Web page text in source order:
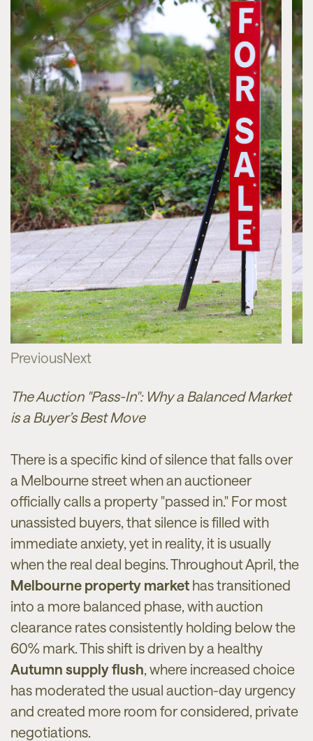
PreviousNext
The Auction "Pass-In": Why a Balanced Market
is a Buyer’s Best Move
There is a specific kind of silence that falls over
a Melbourne street when an auctioneer
officially calls a property "passed in." For most
unassisted buyers, that silence is filled with
immediate anxiety, yet in reality, it is usually
when the real deal begins. Throughout April, the
Melbourne property market has transitioned
into a more balanced phase, with auction
clearance rates consistently holding below the
60% mark. This shift is driven by a healthy
Autumn supply flush, where increased choice
has moderated the usual auction-day urgency
and created more room for considered, private
negotiations.